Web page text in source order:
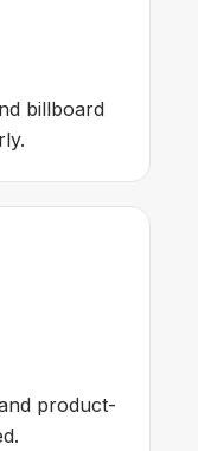
billboard
product-